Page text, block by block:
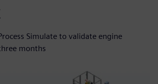
Simulate to validate engine
months